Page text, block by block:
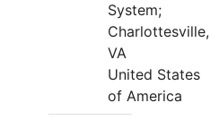
System;
Charlottesville,
VA
United States
of America